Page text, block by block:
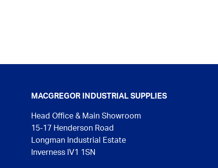
MACGREGOR INDUSTRIAL SUPPLIES
Head Office & Main Showroom
15-17 Henderson Road
Longman Industrial Estate
Inverness IV1 1SN